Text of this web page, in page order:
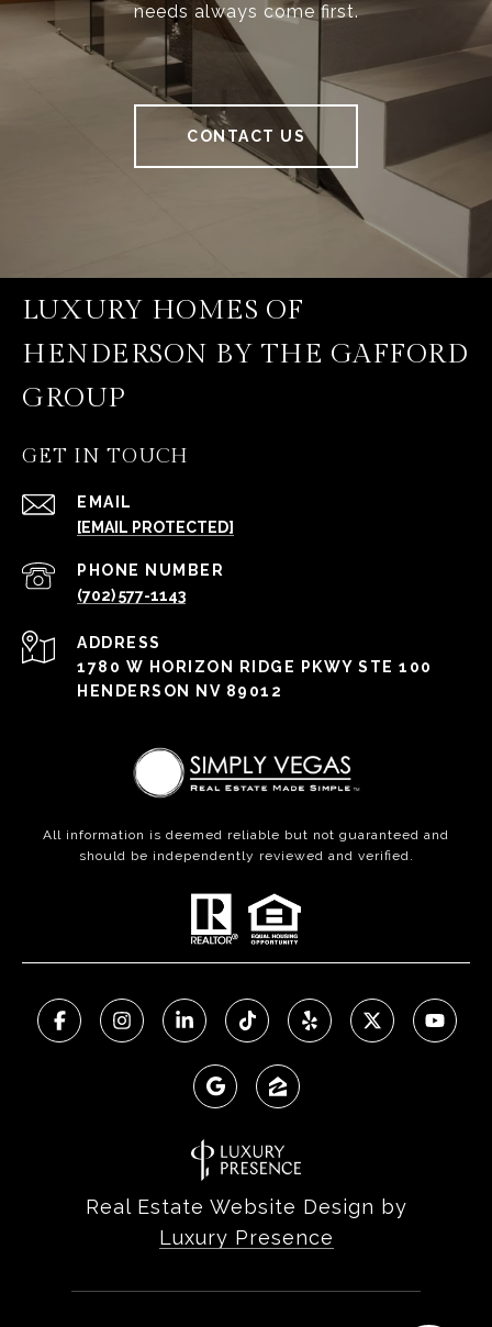
needs always come first.
CONTACT US
LUXURY HOMES OF
HENDERSON BY THE GAFFORD
GROUP
GET IN TOUCH
EMAIL
[EMAIL PROTECTED]
PHONE NUMBER
(702) 577-1143
ADDRESS
1780 W HORIZON RIDGE PKWY STE 100
HENDERSON NV 89012
All information is deemed reliable but not guaranteed and
should be independently reviewed and verified.
Real Estate Website Design by
Luxury Presence